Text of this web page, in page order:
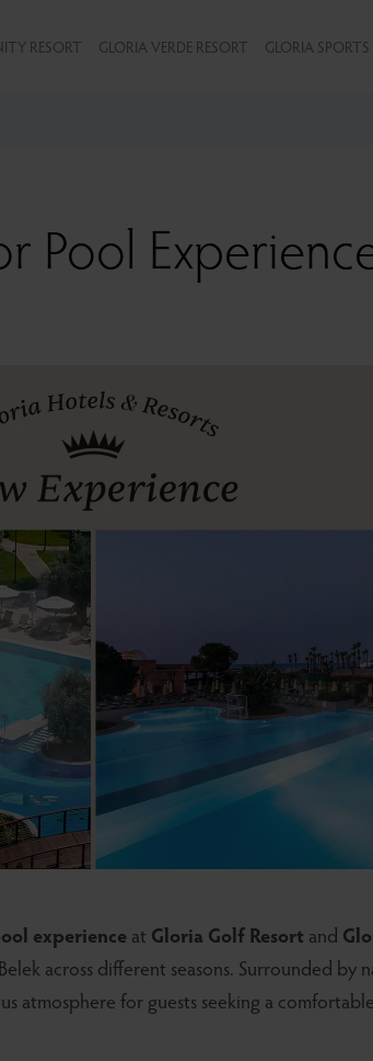
RESORT GLORIA VERDE RESORT GLORIA
Pool
experienceat Gloria Golf Resort and
across different seasons. Surrounded by
atmosphere for guests seeking a